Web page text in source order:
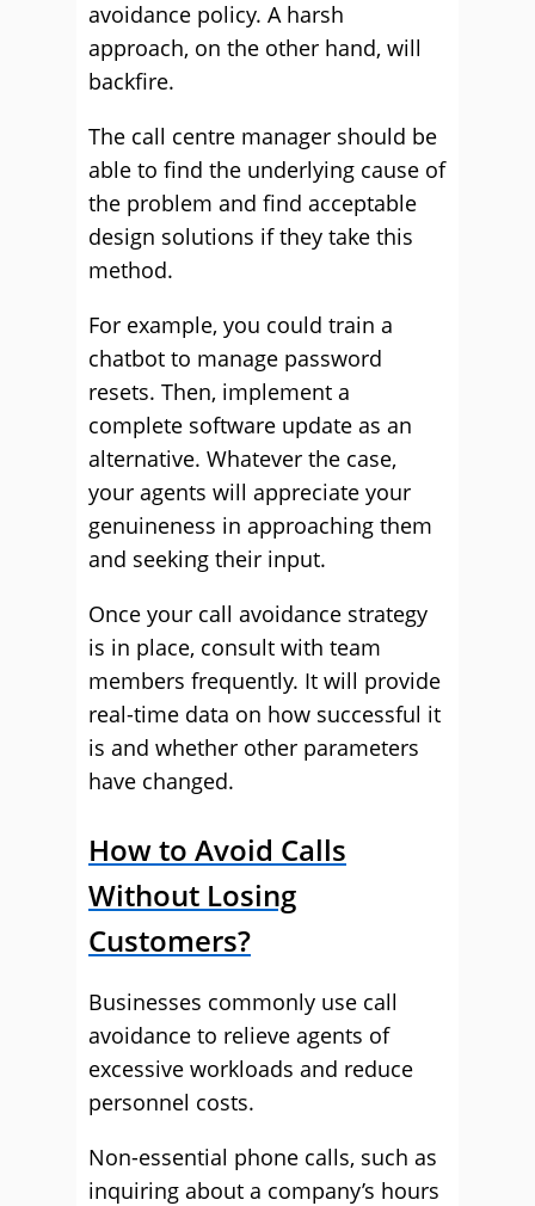
avoidance policy. A harsh
approach, on the other hand, will
backfire.
The call centre manager should be
able to find the underlying cause of
the problem and find acceptable
design solutions if they take this
method.
For example, you could train a
chatbot to manage password
resets. Then, implement a
complete software update as an
alternative. Whatever the case,
your agents will appreciate your
genuineness in approaching them
and seeking their input.
Once your call avoidance strategy
is in place, consult with team
members frequently. It will provide
real-time data on how successful it
is and whether other parameters
have changed.
How to Avoid Calls
Without Losing
Customers?
Businesses commonly use call
avoidance to relieve agents of
excessive workloads and reduce
personnel costs.
Non-essential phone calls, such as
inquiring about a company’s hours